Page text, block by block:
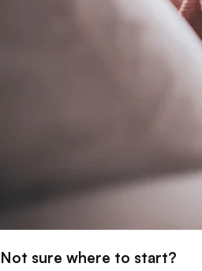
Not sure where to start?